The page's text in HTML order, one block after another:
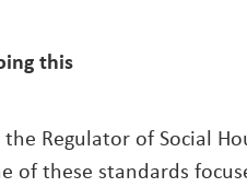
this
Regulator of Social
of these standards